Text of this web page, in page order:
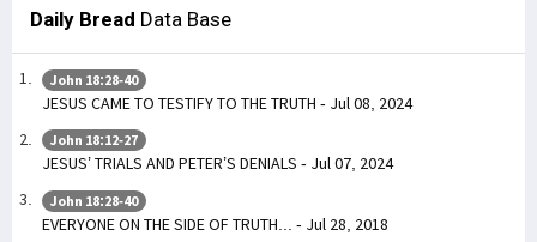
Daily Bread Data Base
John 18:28-40
JESUS CAME TO TESTIFY TO THE TRUTH - Jul 08, 2024
John 18:12-27
JESUS’ TRIALS AND PETER’S DENIALS - Jul 07, 2024
John 18:28-40
EVERYONE ON THE SIDE OF TRUTH... - Jul 28, 2018